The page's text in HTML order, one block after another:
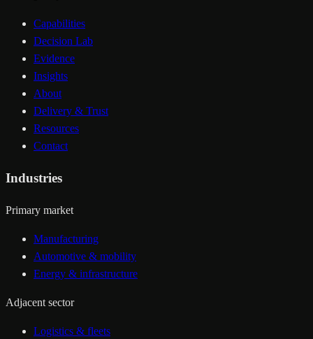
Capabilities
Decision Lab
Evidence
Insights
About
Delivery & Trust
Resources
Contact
Industries
Primary market
Manufacturing
Automotive & mobility
Energy & infrastructure
Adjacent sector
Logistics & fleets